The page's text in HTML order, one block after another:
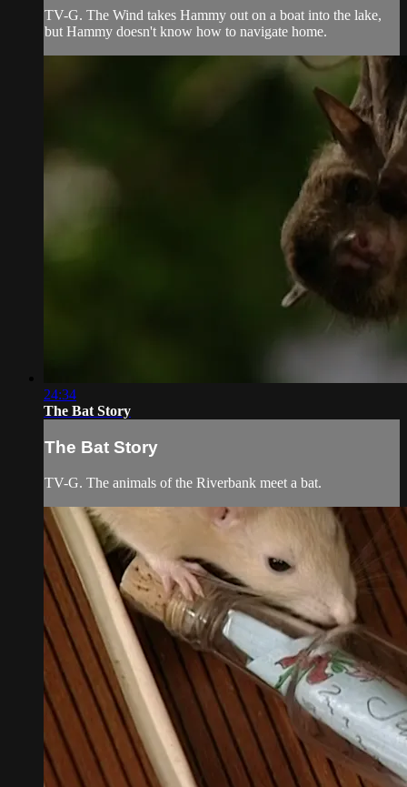
TV-G. The Wind takes Hammy out on a boat into the lake,
but Hammy doesn't know how to navigate home.
24:34
The Bat Story
The Bat Story
TV-G. The animals of the Riverbank meet a bat.